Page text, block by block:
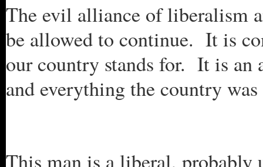
The evil alliance of liberalism
be allowed to continue. It is
our country stands for. It is
and everything the country
This man is a liberal, probably